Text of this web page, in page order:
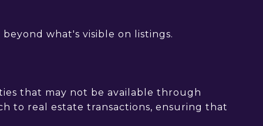
what's visible on listings.
that may not be available through
to real estate transactions, ensuring that